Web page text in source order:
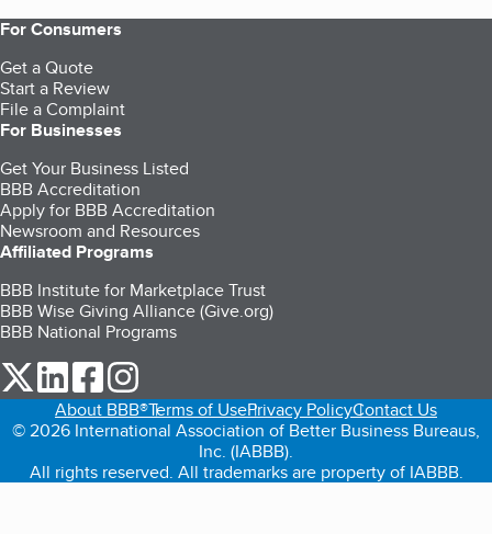
For Consumers
Get a Quote
Start a Review
File a Complaint
For Businesses
Get Your Business Listed
BBB Accreditation
Apply for BBB Accreditation
Newsroom and Resources
Affiliated Programs
BBB Institute for Marketplace Trust
BBB Wise Giving Alliance (Give.org)
BBB National Programs
our Twitter (opens in a new tab)
our LinkedIn (opens in a new tab)
our Facebook (opens in a new tab)
About BBB®Terms of UsePrivacy PolicyContact Us
© 2026 International Association of Better Business Bureaus,
Inc. (IABBB).
All rights reserved. All trademarks are property of IABBB.